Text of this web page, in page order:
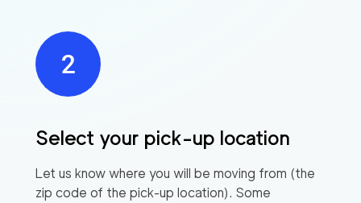
Select your pick-up location
Let us know where you will be moving from (the
zip code of the pick-up location). Some